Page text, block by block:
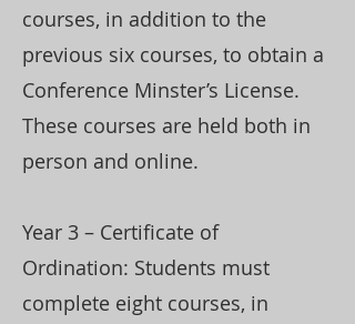
courses, in addition to the
previous six courses, to obtain a
Conference Minster’s License.
These courses are held both in
person and online.
Year 3 – Certificate of
Ordination: Students must
complete eight courses, in